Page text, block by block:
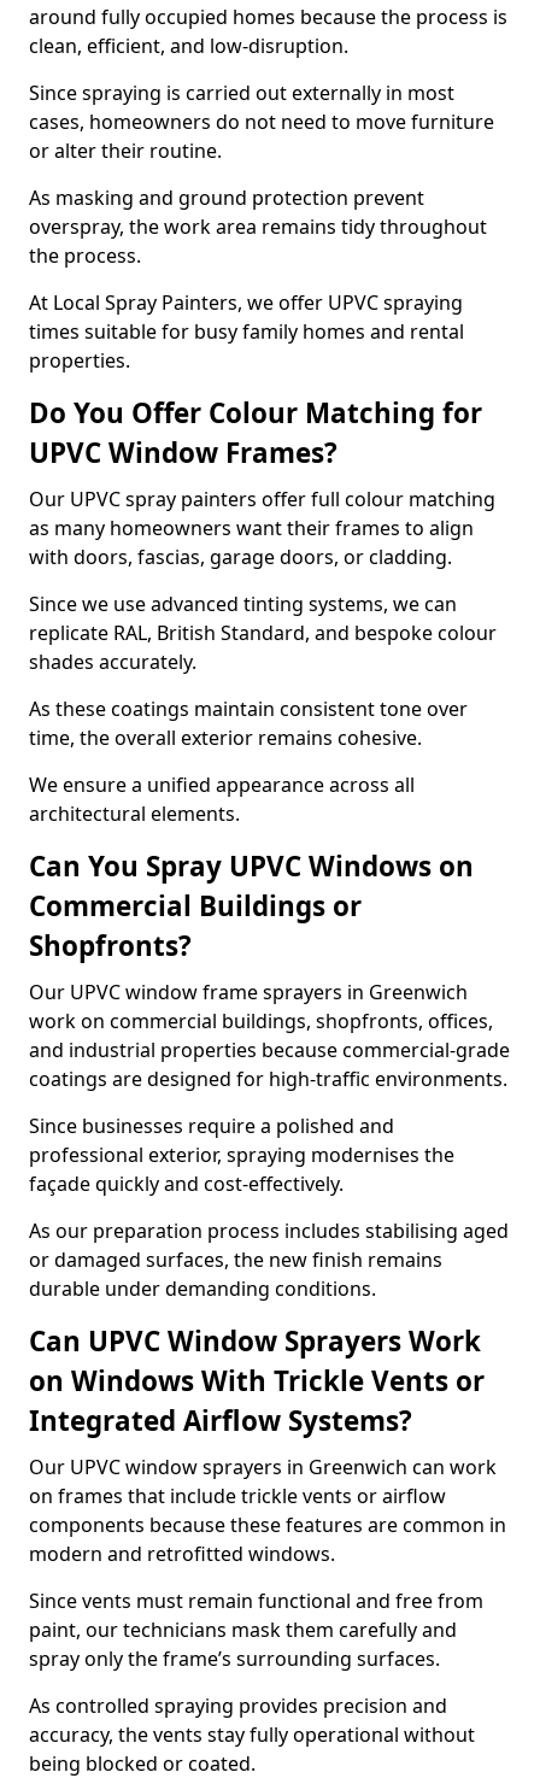
around fully occupied homes because the process is
clean, efficient, and low-disruption.
Since spraying is carried out externally in most
cases, homeowners do not need to move furniture
or alter their routine.
As masking and ground protection prevent
overspray, the work area remains tidy throughout
the process.
At Local Spray Painters, we offer UPVC spraying
times suitable for busy family homes and rental
properties.
Do You Offer Colour Matching for
UPVC Window Frames?
Our UPVC spray painters offer full colour matching
as many homeowners want their frames to align
with doors, fascias, garage doors, or cladding.
Since we use advanced tinting systems, we can
replicate RAL, British Standard, and bespoke colour
shades accurately.
As these coatings maintain consistent tone over
time, the overall exterior remains cohesive.
We ensure a unified appearance across all
architectural elements.
Can You Spray UPVC Windows on
Commercial Buildings or
Shopfronts?
Our UPVC window frame sprayers in Greenwich
work on commercial buildings, shopfronts, offices,
and industrial properties because commercial-grade
coatings are designed for high-traffic environments.
Since businesses require a polished and
professional exterior, spraying modernises the
façade quickly and cost-effectively.
As our preparation process includes stabilising aged
or damaged surfaces, the new finish remains
durable under demanding conditions.
Can UPVC Window Sprayers Work
on Windows With Trickle Vents or
Integrated Airflow Systems?
Our UPVC window sprayers in Greenwich can work
on frames that include trickle vents or airflow
components because these features are common in
modern and retrofitted windows.
Since vents must remain functional and free from
paint, our technicians mask them carefully and
spray only the frame’s surrounding surfaces.
As controlled spraying provides precision and
accuracy, the vents stay fully operational without
being blocked or coated.